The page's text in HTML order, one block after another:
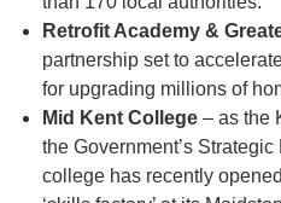
Retrofit Academy &
partnership set to
for upgrading millions of
Mid Kent College – as the
the Government’s
college has recently